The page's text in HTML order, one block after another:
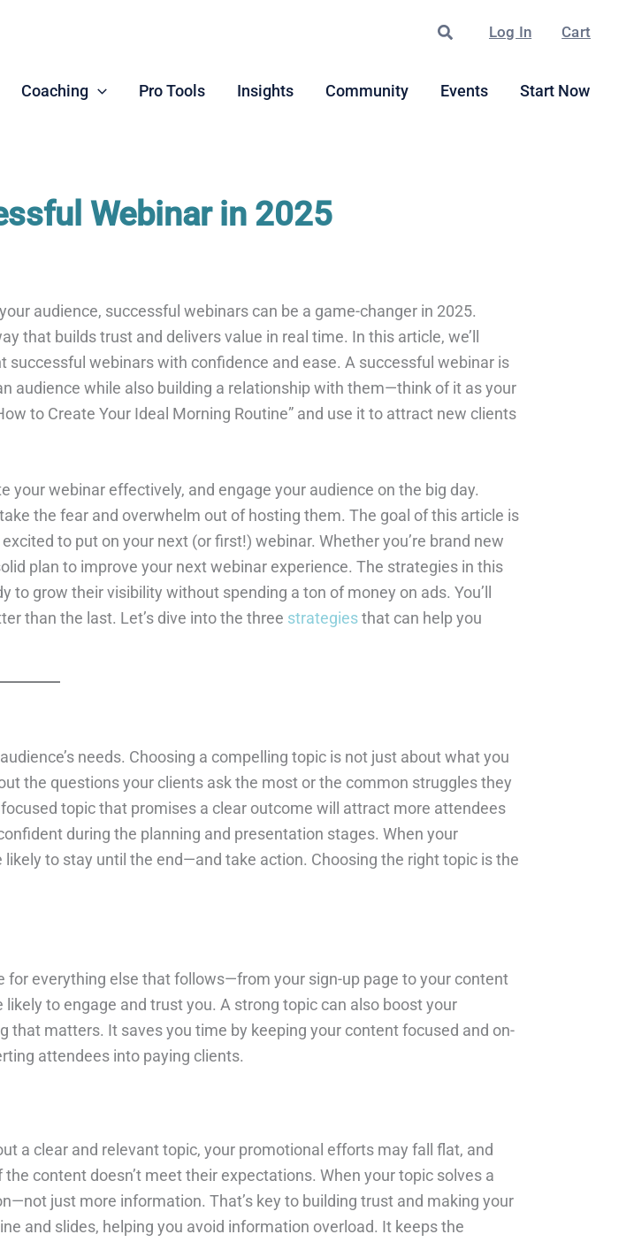
Search Log In Cart
Coaching Pro Tools Insights Community Events Start Now
Webinar in 2025
audience, successful webinars can be a game-changer in 2025.
that builds trust and delivers value in real time. In this article, we’ll
webinars with confidence and ease. A successful webinar is
audience while also building a relationship with them—think of it as your
to Create Your Ideal Morning Routine” and use it to attract new clients
your webinar effectively, and engage your audience on the big day.
the fear and overwhelm out of hosting them. The goal of this article is
to put on your next (or first!) webinar. Whether you’re brand new
plan to improve your next webinar experience. The strategies in this
grow their visibility without spending a ton of money on ads. You’ll
than the last. Let’s dive into the three strategiesthat can help you
needs. Choosing a compelling topic is not just about what you
the questions your clients ask the most or the common struggles they
topic that promises a clear outcome will attract more attendees
during the planning and presentation stages. When your
to stay until the end—and take action. Choosing the right topic is the
everything else that follows—from your sign-up page to your content
to engage and trust you. A strong topic can also boost your
that matters. It saves you time by keeping your content focused and on-
attendees into paying clients.
a clear and relevant topic, your promotional efforts may fall flat, and
content doesn’t meet their expectations. When your topic solves a
just more information. That’s key to building trust and making your
and slides, helping you avoid information overload. It keeps the